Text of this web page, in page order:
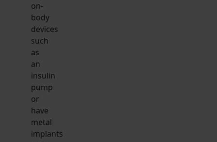
on-
body
devices
such
as
an
insulin
pump
or
have
metal
implants